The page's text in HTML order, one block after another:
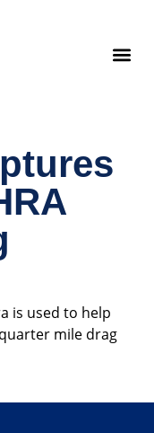
is used to help
mile drag